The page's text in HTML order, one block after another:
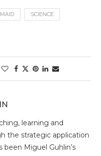
SCIENCE
learning and
the strategic application
Miguel Guhlin’s